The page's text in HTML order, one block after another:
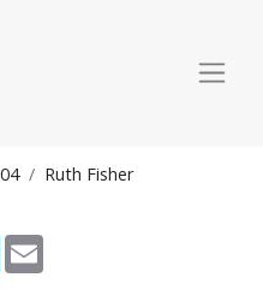
04 Ruth Fisher
LinkedIn